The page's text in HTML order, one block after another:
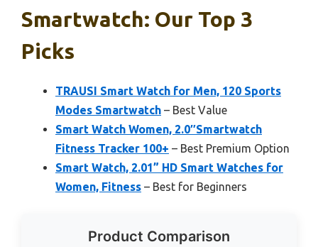
Smartwatch: Our Top 3
Picks
TRAUSI Smart Watch for Men, 120 Sports
Modes Smartwatch – Best Value
Smart Watch Women, 2.0″Smartwatch
Fitness Tracker 100+ – Best Premium Option
Smart Watch, 2.01” HD Smart Watches for
Women, Fitness – Best for Beginners
Product Comparison